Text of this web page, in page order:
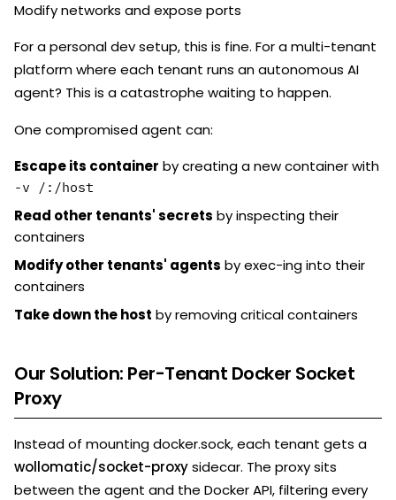
Modify networks and expose ports
For a personal dev setup, this is fine. For a multi-tenant
platform where each tenant runs an autonomous AI
agent? This is a catastrophe waiting to happen.
One compromised agent can:
Escape its container by creating a new container with
-v /:/host
Read other tenants' secrets by inspecting their
containers
Modify other tenants' agents by exec-ing into their
containers
Take down the host by removing critical containers
Our Solution: Per-Tenant Docker Socket
Proxy
Instead of mounting docker.sock, each tenant gets a
wollomatic/socket-proxysidecar. The proxy sits
between the agent and the Docker API, filtering every